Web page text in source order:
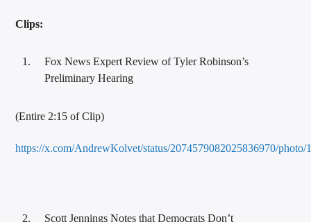
Clips:
Fox News Expert Review of Tyler Robinson’s
Preliminary Hearing
(Entire 2:15 of Clip)
https://x.com/AndrewKolvet/status/2074579082025836970/photo/
Scott Jennings Notes that Democrats Don’t